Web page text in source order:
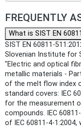
FREQUENTLY
What is SIST EN
SIST EN 60811-
Slovenian Institute for
"Electric and optical
metallic materials -
of the melt flow index
standard covers: IEC
for the measurement
compounds. IEC
of IEC 60811-4-